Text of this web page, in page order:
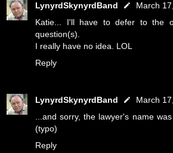
LynyrdSkynyrdBand
March
Katie... I'll have to defer to the
question(s).
I really have no idea. LOL
Reply
LynyrdSkynyrdBand
March
...and sorry, the lawyer's name
(typo)
Reply